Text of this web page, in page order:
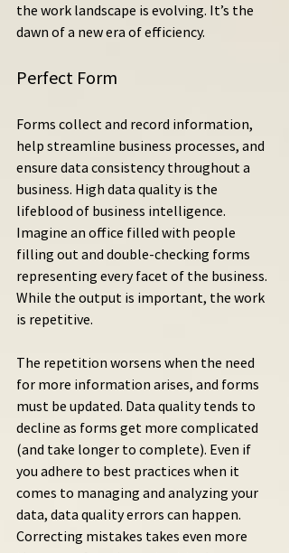
the work landscape is evolving. It’s the
dawn of a new era of efficiency.
Perfect Form
Forms collect and record information,
help streamline business processes, and
ensure data consistency throughout a
business. High data quality is the
lifeblood of business intelligence.
Imagine an office filled with people
filling out and double-checking forms
representing every facet of the business.
While the output is important, the work
is repetitive.
The repetition worsens when the need
for more information arises, and forms
must be updated. Data quality tends to
decline as forms get more complicated
(and take longer to complete). Even if
you adhere to best practices when it
comes to managing and analyzing your
data, data quality errors can happen.
Correcting mistakes takes even more